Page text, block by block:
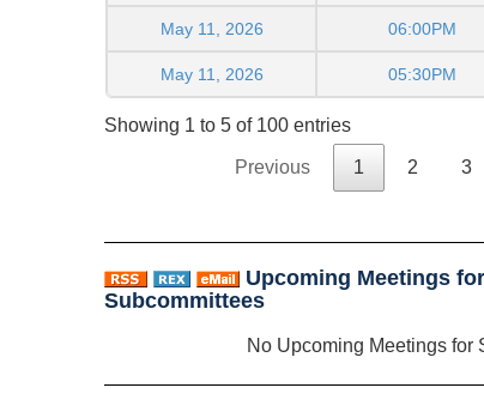
May 11, 2026 06:00PM
May 11, 2026 05:30PM
Showing 1 to 5 of 100 entries
Previous 1 2 3
Upcoming Meetings
Subcommittees
No Upcoming Meetings for